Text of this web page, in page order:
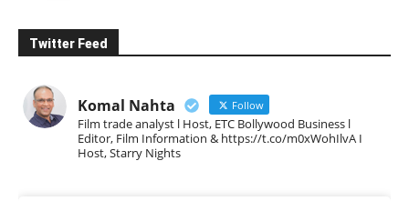
Twitter Feed
Komal Nahta Follow
Film trade analyst l Host, ETC Bollywood Business l
Editor, Film Information & https://t.co/m0xWohIlvA I
Host, Starry Nights